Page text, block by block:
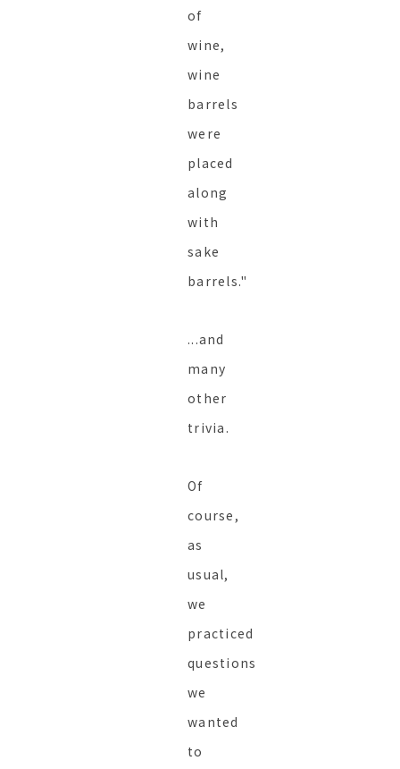
of
wine,
wine
barrels
were
placed
along
with
sake
barrels."
...and
many
other
trivia.
Of
course,
as
usual,
we
practiced
questions
we
wanted
to